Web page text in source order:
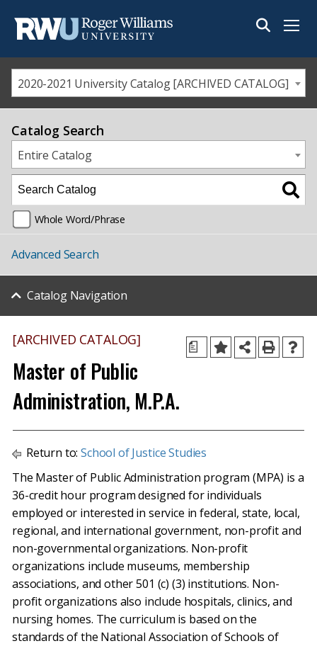
Menu
2020-2021 University Catalog [ARCHIVED CATALOG]
Catalog Search
Entire Catalog
Whole Word/Phrase
Advanced Search
Catalog Navigation
a
[ARCHIVED CATALOG]
Master of Public
Administration, M.P.A.
Return to:School of Justice Studies
The Master of Public Administration program (MPA) is a
36-credit hour program designed for individuals
employed or interested in service in federal, state, local,
regional, and international government, non-profit and
non-governmental organizations. Non-profit
organizations include museums, membership
associations, and other 501 (c) (3) institutions. Non-
profit organizations also include hospitals, clinics, and
nursing homes. The curriculum is based on the
standards of the National Association of Schools of